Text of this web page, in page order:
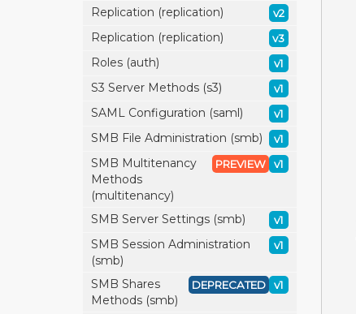
Replication (replication) v2
Replication (replication) v3
Roles (auth) v1
S3 Server Methods (s3) v1
SAML Configuration (saml) v1
SMB File Administration (smb) v1
SMB Multitenancy
Methods
(multitenancy)
v1
PREVIEW
SMB Server Settings (smb) v1
SMB Session Administration
(smb)
v1
SMB Shares
Methods (smb)
v1
DEPRECATED